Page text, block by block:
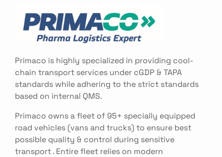
Primaco is highly specialized in providing cool-
chain transport services under cGDP & TAPA
standards while adhering to the strict standards
based on internal QMS.
Primaco owns a fleet of 95+ specially equipped
road vehicles (vans and trucks) to ensure best
possible quality & control during sensitive
transport . Entire fleet relies on modern